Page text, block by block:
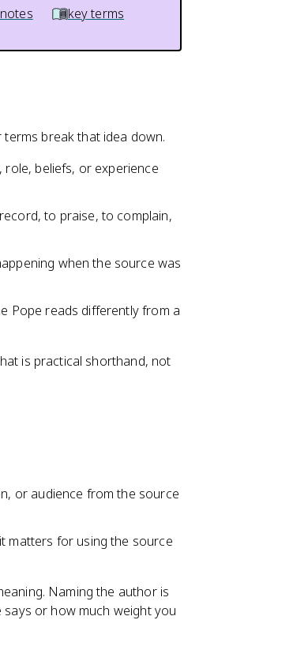
key terms
break that idea down.
beliefs, or experience
to praise, to complain,
when the source was
Pope reads differently from a
is practical shorthand, not
or audience from the source
matters for using the source
Naming the author is
or how much weight you